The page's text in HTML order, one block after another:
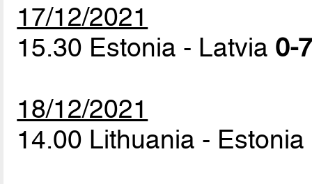
17/12/2021
15.30 Estonia - Latvia 0-
18/12/2021
14.00 Lithuania - Estonia